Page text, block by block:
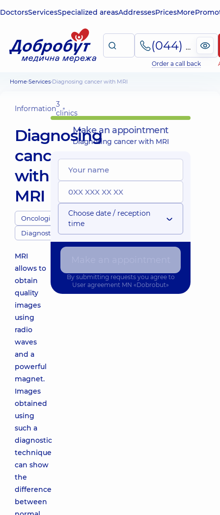
DoctorsServicesSpecialized areasAddressesPricesMore
(044) 495-2-888
Order a call back
Home Services Diagnosing cancer with MRI
Information3
clinics
Diagnosing
cancer
with
MRI
Oncologists
Diagnostics
MRI
allows to
obtain
quality
images
using
radio
waves
and a
powerful
magnet.
Images
obtained
using
such a
diagnostic
technique
can show
the
difference
between
Make an appointment
Diagnosing cancer with MRI
Choose date / reception
time
By submitting requests you agree to
User agreement MN «Dobrobut»